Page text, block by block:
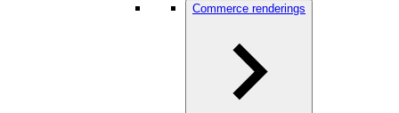
Commerce renderings